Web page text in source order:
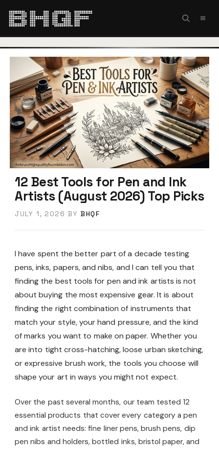
12 Best Tools for Pen and Ink
Artists (August 2026) Top Picks
JULY 1, 2026 BY BHQF
I have spent the better part of a decade testing
pens, inks, papers, and nibs, and I can tell you that
finding the best tools for pen and ink artists is not
about buying the most expensive gear. It is about
finding the right combination of instruments that
match your style, your hand pressure, and the kind
of marks you want to make on paper. Whether you
are into tight cross-hatching, loose urban sketching,
or expressive brush work, the tools you choose will
shape your art in ways you might not expect.
Over the past several months, our team tested 12
essential products that cover every category a pen
and ink artist needs: fine liner pens, brush pens, dip
pen nibs and holders, bottled inks, bristol paper, and